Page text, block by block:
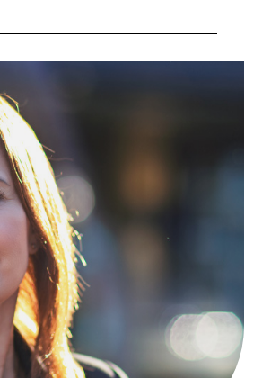
Password
Password
Remember me
FORGOT PASSWORD?